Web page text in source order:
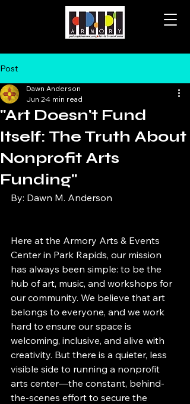
Post
"Art Doesn't Fund
Itself: The Truth About
Nonprofit Arts
Funding"
Dawn Anderson
Jun 24 min read
By: Dawn M. Anderson
Here at the Armory Arts & Events
Center in Park Rapids, our mission
has always been simple: to be the
hub of art, music, and workshops for
our community. We believe that art
belongs to everyone, and we work
hard to ensure our space is
welcoming, inclusive, and alive with
creativity. But there is a quieter, less
visible side to running a nonprofit
arts center—the constant, behind-
the-scenes effort to secure the